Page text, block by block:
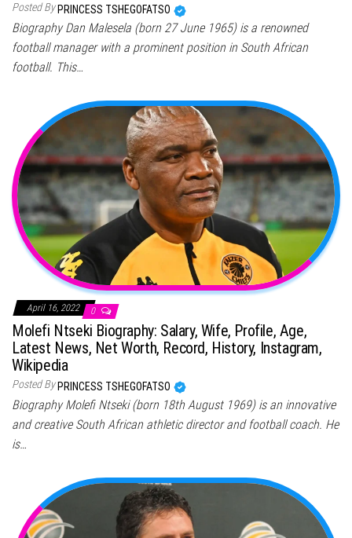
Posted By PRINCESS TSHEGOFATSO
Biography Dan Malesela (born 27 June 1965) is a renowned
football manager with a prominent position in South African
football. This…
April 16, 2022 0
Molefi Ntseki Biography: Salary, Wife, Profile, Age,
Latest News, Net Worth, Record, History, Instagram,
Wikipedia
Posted ByPRINCESS TSHEGOFATSO
Biography Molefi Ntseki (born 18th August 1969) is an innovative
and creative South African athletic director and football coach. He
is…